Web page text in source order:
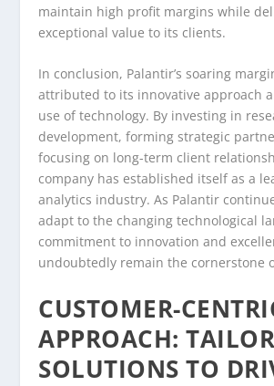
maintain high profit margins while
exceptional value to its clients.
In conclusion, Palantir’s soaring
attributed to its innovative approach
use of technology. By investing in
development, forming strategic
focusing on long-term client
company has established itself as a
analytics industry. As Palantir
adapt to the changing technological
commitment to innovation and
undoubtedly remain the cornerstone
CUSTOMER-
APPROACH:
SOLUTIONS TO